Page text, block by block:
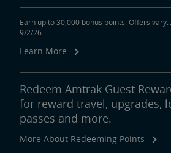
Earn up to 30,000 bonus points. Offers
9/2/26.
Learn More
Redeem Amtrak Guest
for reward travel, upgrades,
passes and more.
More About Redeeming Points